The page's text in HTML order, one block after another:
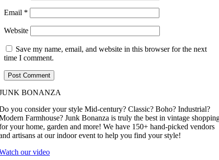
Email *
Website
Save my name, email, and website in this browser for the next
time I comment.
BONANZA
you consider your style Mid-century? Classic? Boho? Industrial?
Farmhouse? Junk Bonanza is truly the best in vintage
your home, garden and more! We have 150+ hand-picked vendors
artisans at our indoor event to help you find your style!
our video